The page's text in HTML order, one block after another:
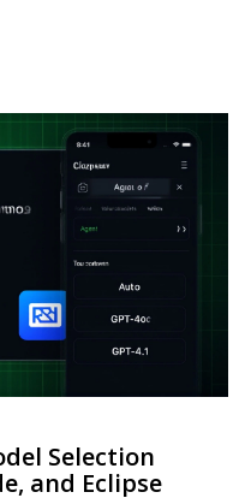
Selection
and Eclipse